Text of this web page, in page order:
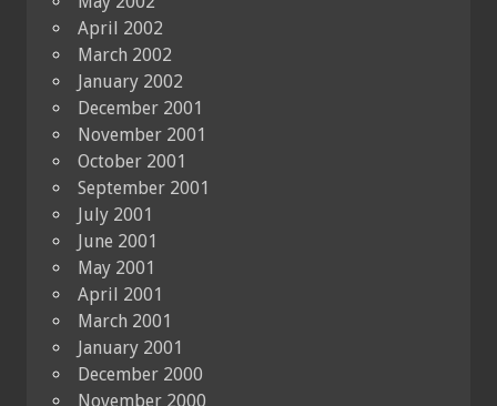
April 2002
March 2002
January 2002
December 2001
November 2001
October 2001
September 2001
July 2001
June 2001
May 2001
April 2001
March 2001
January 2001
December 2000
November 2000